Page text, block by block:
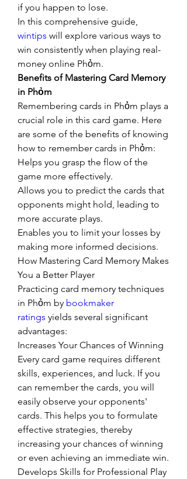
if you happen to lose.
wintips will explore various ways to
win consistently when playing real-
money online Phỏm.
Benefits of Mastering Card Memory
in Phỏm
Remembering cards in Phỏm plays a
crucial role in this card game. Here
are some of the benefits of knowing
how to remember cards in Phỏm:
Helps you grasp the flow of the
game more effectively.
Allows you to predict the cards that
opponents might hold, leading to
more accurate plays.
Enables you to limit your losses by
making more informed decisions.
How Mastering Card Memory Makes
You a Better Player
Practicing card memory techniques
in Phỏm by bookmaker
ratings yields several significant
advantages:
Increases Your Chances of Winning
Every card game requires different
skills, experiences, and luck. If you
can remember the cards, you will
easily observe your opponents'
cards. This helps you to formulate
effective strategies, thereby
increasing your chances of winning
or even achieving an immediate win.
Develops Skills for Professional Play